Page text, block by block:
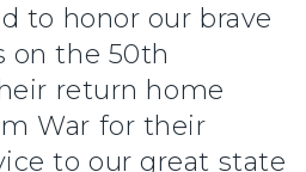
to honor our brave
on the 50th
return home
War for their
to our great state